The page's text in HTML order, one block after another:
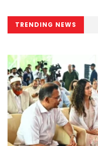
TRENDING NEWS